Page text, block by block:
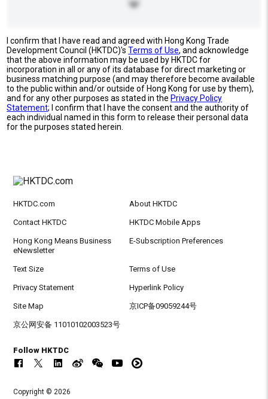
I confirm that I have read and agreed with Hong Kong Trade
Development Council (HKTDC)'sTerms of Use, and acknowledge
that the above information may be used by HKTDC for
incorporation in all or any of its database for direct marketing or
business matching purpose (and may therefore become available
to the public within and/or outside of Hong Kong for use by them),
and for any other purposes as stated in the Privacy Policy
Statement; I confirm that I have the consent and the authority of
each individual named in this form to release their personal data
for the purposes stated herein.
HKTDC.com About HKTDC
Contact HKTDC HKTDC Mobile Apps
Hong Kong Means Business
eNewsletter
E-Subscription Preferences
Text Size Terms of Use
Privacy Statement Hyperlink Policy
Site Map 京ICP备09059244号
京公网安备 11010102003523号
Follow HKTDC
Copyright © 2026